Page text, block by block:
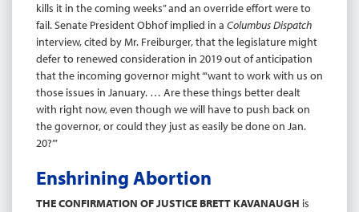
kills it in the coming weeks” and an override effort were to
fail. Senate President Obhof implied in a Columbus Dispatch
interview, cited by Mr. Freiburger, that the legislature might
defer to renewed consideration in 2019 out of anticipation
that the incoming governor might “‘want to work with us on
those issues in January. … Are these things better dealt
with right now, even though we will have to push back on
the governor, or could they just as easily be done on Jan.
20?’”
Enshrining Abortion
THE CONFIRMATION OF JUSTICE BRETT KAVANAUGH is